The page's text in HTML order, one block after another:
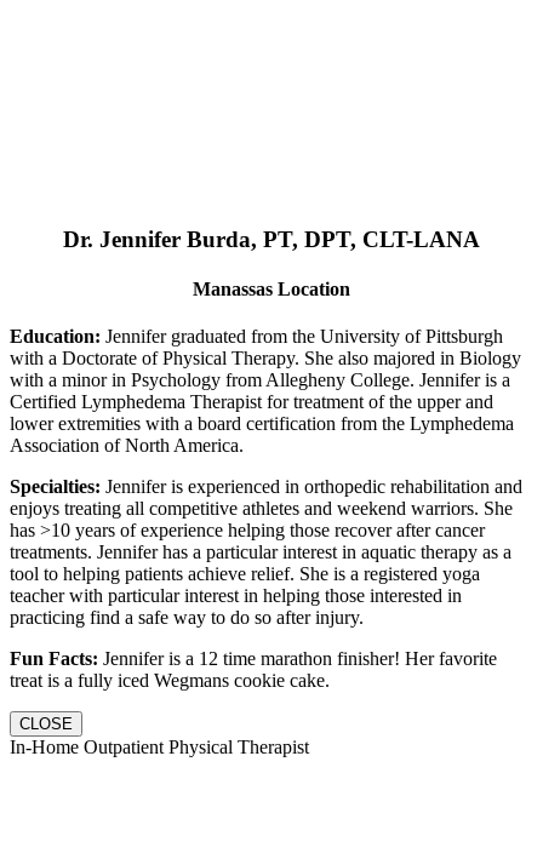
Dr. Jennifer Burda, PT, DPT, CLT-LANA
Manassas Location
Education: Jennifer graduated from the University of Pittsburgh
with a Doctorate of Physical Therapy. She also majored in Biology
with a minor in Psychology from Allegheny College. Jennifer is a
Certified Lymphedema Therapist for treatment of the upper and
lower extremities with a board certification from the Lymphedema
Association of North America.
Specialties: Jennifer is experienced in orthopedic rehabilitation and
enjoys treating all competitive athletes and weekend warriors. She
has >10 years of experience helping those recover after cancer
treatments. Jennifer has a particular interest in aquatic therapy as a
tool to helping patients achieve relief. She is a registered yoga
teacher with particular interest in helping those interested in
practicing find a safe way to do so after injury.
Fun Facts: Jennifer is a 12 time marathon finisher! Her favorite
treat is a fully iced Wegmans cookie cake.
CLOSE
In-Home Outpatient Physical Therapist